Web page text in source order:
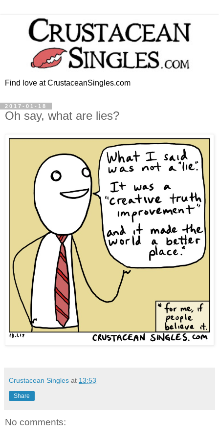
Find love at CrustaceanSingles.com
2017-01-18
Oh say, what are lies?
Crustacean Singles at 13:53
Share
No comments: